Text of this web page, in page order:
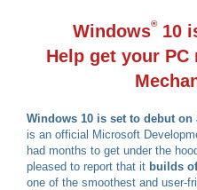
Windows® 10
Help get your
Windows 10 is set to debut on
is an official Microsoft
had months to get under the
pleased to report that it builds
one of the smoothest and user-